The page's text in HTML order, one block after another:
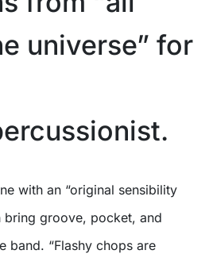
universe” for
bring groove, pocket, and
band. “Flashy chops are